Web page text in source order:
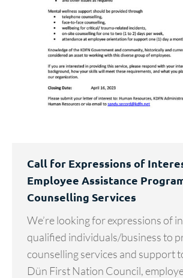
Call for Expressions of
Employee Assistance
Counselling Services
We’re looking for expressions of
qualified individuals/business to
counselling services and support
Dün First Nation Council,